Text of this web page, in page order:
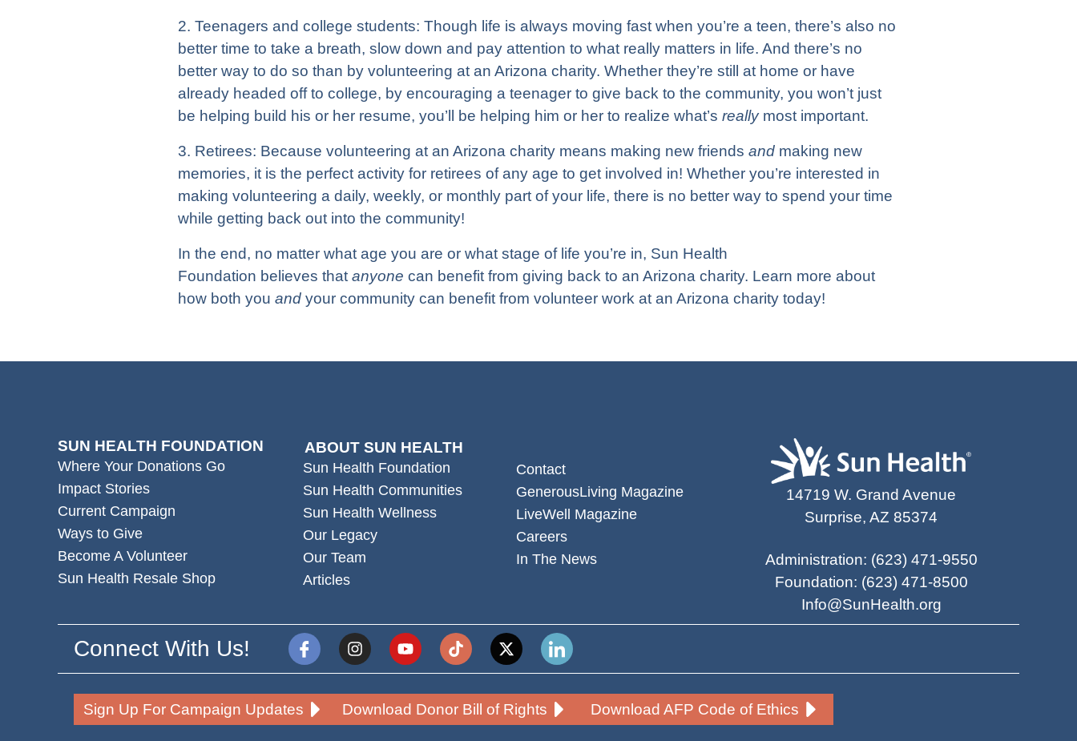
2. Teenagers and college students: Though life is always moving fast when you’re a teen, there’s also no
better time to take a breath, slow down and pay attention to what really matters in life. And there’s no
better way to do so than by volunteering at an Arizona charity. Whether they’re still at home or have
already headed off to college, by encouraging a teenager to give back to the community, you won’t just
be helping build his or her resume, you’ll be helping him or her to realize what’s reallymost important.
3. Retirees: Because volunteering at an Arizona charity means making new friends and making new
memories, it is the perfect activity for retirees of any age to get involved in! Whether you’re interested in
making volunteering a daily, weekly, or monthly part of your life, there is no better way to spend your time
while getting back out into the community!
In the end, no matter what age you are or what stage of life you’re in, Sun Health
Foundation believes that anyone can benefit from giving back to an Arizona charity. Learn more about
how both you and your community can benefit from volunteer work at an Arizona charity today!
SUN HEALTH FOUNDATION
Where Your Donations Go
Impact Stories
Current Campaign
Ways to Give
Become A Volunteer
Sun Health Resale Shop
ABOUT SUN HEALTH
Sun Health Foundation
Sun Health Communities
Sun Health Wellness
Our Legacy
Our Team
Articles
Contact
GenerousLiving Magazine
LiveWell Magazine
Careers
In The News
14719 W. Grand Avenue
Surprise, AZ 85374
Administration: (623) 471-9550
Foundation: (623) 471-8500
Info@SunHealth.org
Connect With Us!
Sign Up For Campaign Updates Download Donor Bill of Rights Download AFP Code of Ethics